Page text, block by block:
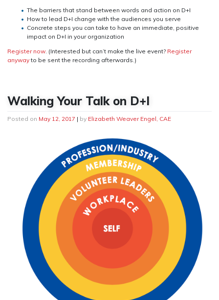
The barriers that stand between words and action on D+I
How to lead D+I change with the audiences you serve
Concrete steps you can take to have an immediate, positive
impact on D+I in your organization
Register now. (Interested but can’t make the live event? Register
anywayto be sent the recording afterwards.)
Walking Your Talk on D+I
Posted on May 12, 2017 | by Elizabeth Weaver Engel, CAE